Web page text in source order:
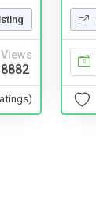
Views
8882